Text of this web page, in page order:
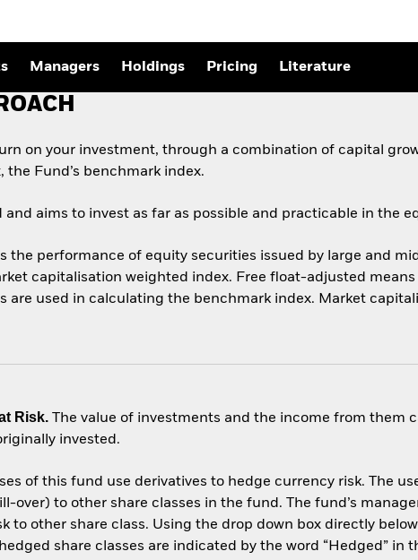
Outlook
Outlook
Managers Holdings Pricing Literature
on your investment, through a combination of capital
Fund’s benchmark index.
and aims to invest as far as possible and practicable in the
the performance of equity securities issued by large and
capitalisation weighted index. Free float-adjusted
are used in calculating the benchmark index. Market
Risk. The value of investments and the income from them
invested.
of this fund use derivatives to hedge currency risk. The
over) to other share classes in the fund. The fund’s
to other share class. Using the drop down box directly
share classes are indicated by the word “Hedged” in